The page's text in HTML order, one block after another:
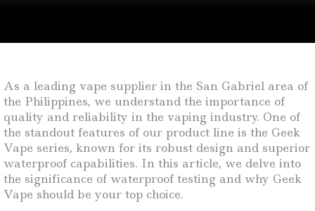
As a leading vape supplier in the San Gabriel area of
the Philippines, we understand the importance of
quality and reliability in the vaping industry. One of
the standout features of our product line is the Geek
Vape series, known for its robust design and superior
waterproof capabilities. In this article, we delve into
the significance of waterproof testing and why Geek
Vape should be your top choice.